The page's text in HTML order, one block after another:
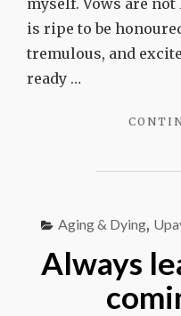
myself. Vows are
is ripe to be
tremulous, and
ready …
Aging & Dying,
Always